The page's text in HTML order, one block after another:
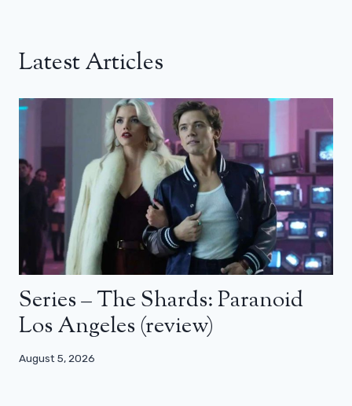
Latest Articles
Series – The Shards: Paranoid
Los Angeles (review)
August 5, 2026